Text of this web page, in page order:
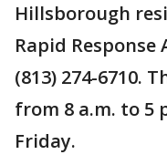
Hillsborough
Rapid Response
(813) 274-6710.
from 8 a.m. to 5
Friday.